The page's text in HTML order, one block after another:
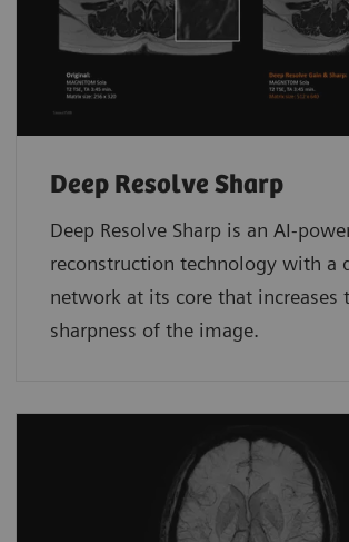
Deep Resolve Sharp
Deep Resolve Sharp is an AI-
reconstruction technology with a
network at its core that increases
sharpness of the image.